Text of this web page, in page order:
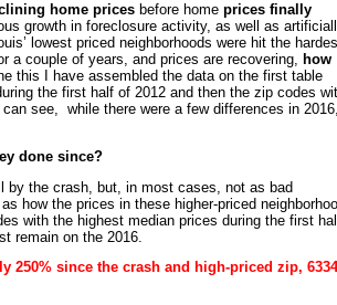
home prices before home prices finally
growth in foreclosure activity, as well as
lowest priced neighborhoods were hit the
a couple of years, and prices are recovering, how
this I have assembled the data on the first table
the first half of 2012 and then the zip codes
see, while there were a few differences in
done since?
by the crash, but, in most cases, not as bad
how the prices in these higher-priced
with the highest median prices during the first
remain on the 2016.
250% since the crash and high-priced zip,